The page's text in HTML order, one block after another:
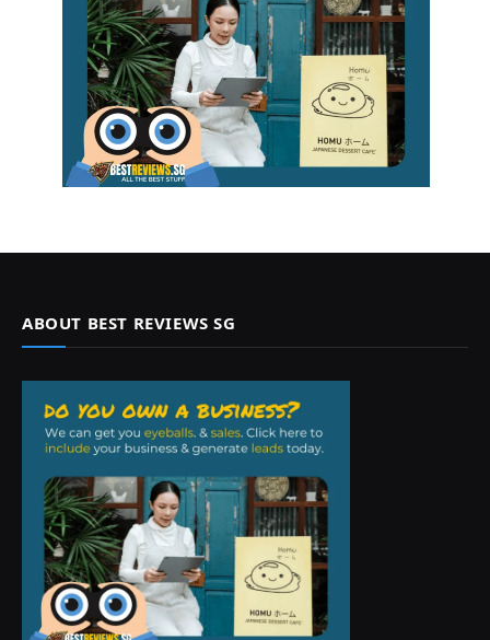
ABOUT BEST REVIEWS SG